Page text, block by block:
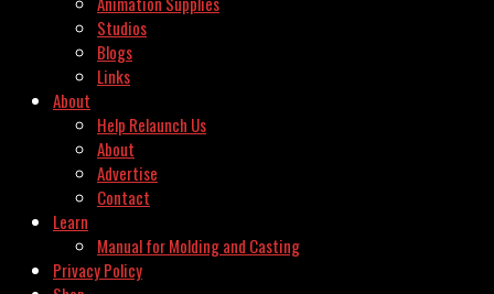
Studios
Blogs
Links
About
Help Relaunch Us
About
Advertise
Contact
Learn
Manual for Molding and Casting
Privacy Policy